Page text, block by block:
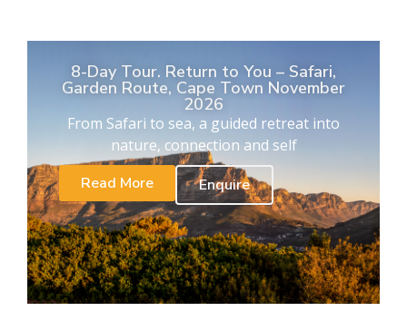
8-Day Tour. Return to You – Safari,
Garden Route, Cape Town November
2026
From Safari to sea, a guided retreat into
nature, connection and self
Read More
Enquire